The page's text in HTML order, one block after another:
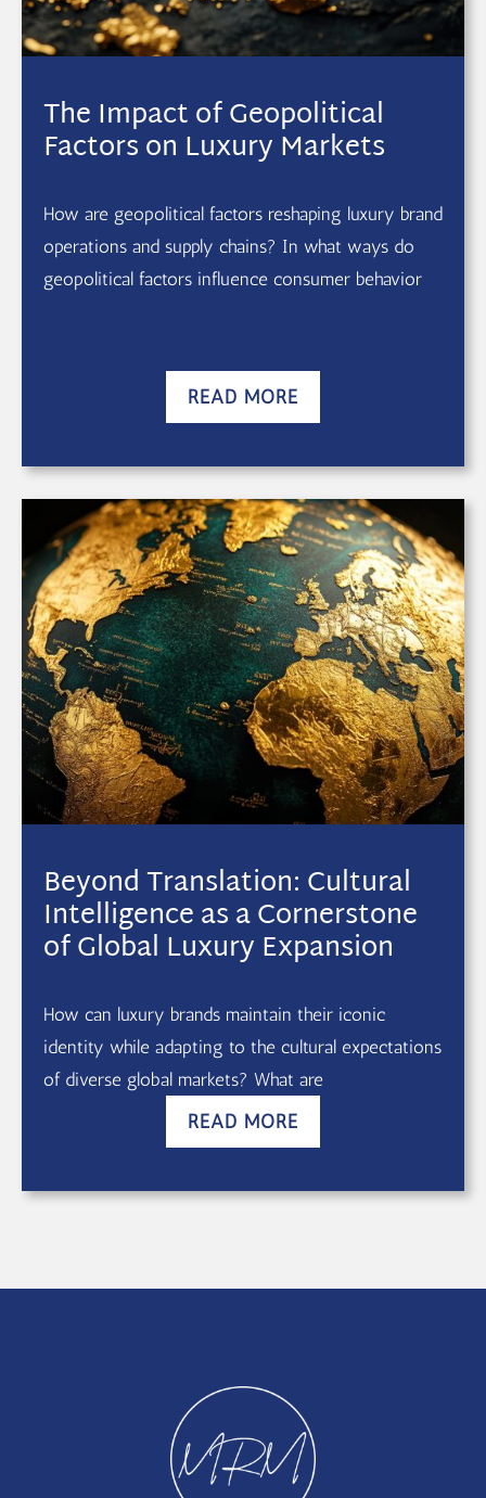
The Impact of Geopolitical
Factors on Luxury Markets
How are geopolitical factors reshaping luxury brand
operations and supply chains? In what ways do
geopolitical factors influence consumer behavior
READ MORE
Beyond Translation: Cultural
Intelligence as a Cornerstone
of Global Luxury Expansion
How can luxury brands maintain their iconic
identity while adapting to the cultural expectations
of diverse global markets? What are
READ MORE